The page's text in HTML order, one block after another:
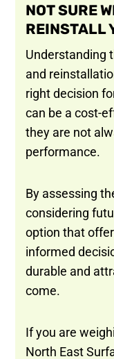
NOT SURE
REINSTALL
Understanding
and
right decision
can be a cost-
they are not
performance.
By assessing
considering
option that
informed
durable and
come.
If you are
North East